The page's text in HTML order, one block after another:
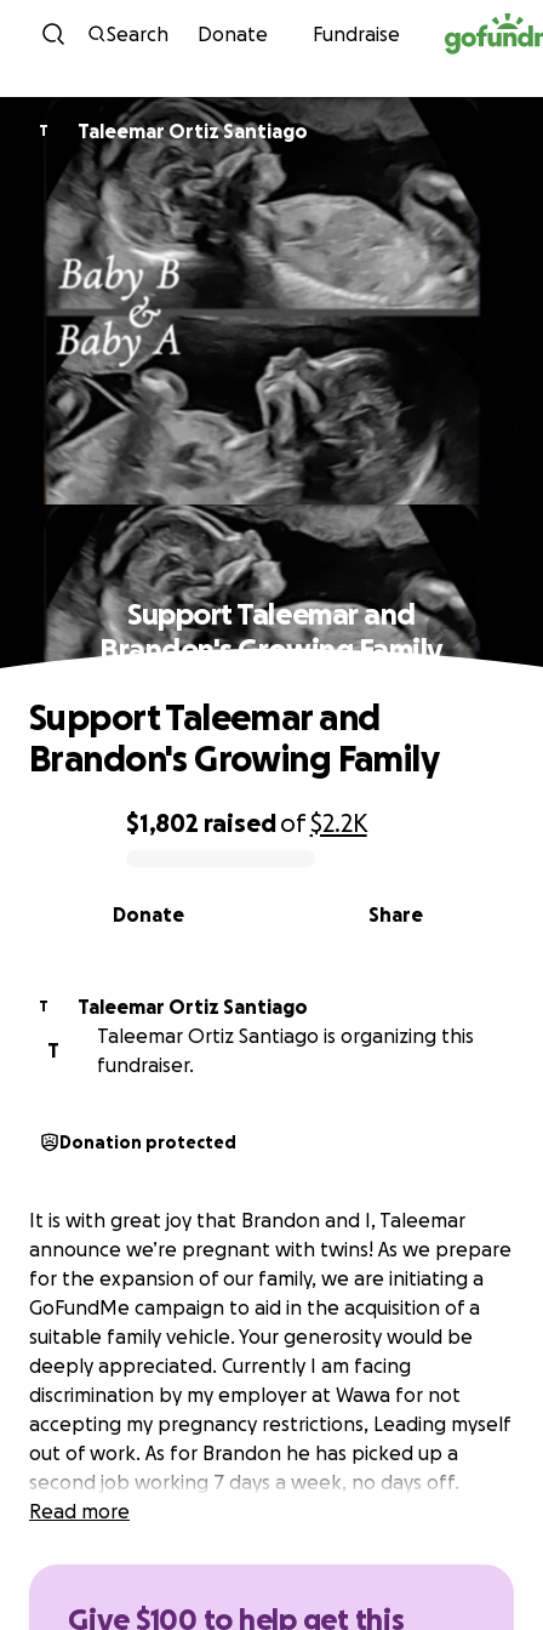
Skip to content
Search Donate Fundraise
T Taleemar Ortiz Santiago
Support Taleemar and
Brandon's Growing Family
0% complete
$1,802 raisedof$2.2K
Share
Donate
Support Taleemar and
Brandon's Growing Family
T
Taleemar Ortiz Santiago
T
Taleemar Ortiz Santiago is organizing this
fundraiser.
Donation protected
It is with great joy that Brandon and I, Taleemar
announce we’re pregnant with twins! As we prepare
for the expansion of our family, we are initiating a
GoFundMe campaign to aid in the acquisition of a
suitable family vehicle. Your generosity would be
deeply appreciated. Currently I am facing
discrimination by my employer at Wawa for not
accepting my pregnancy restrictions, Leading myself
out of work. As for Brandon he has picked up a
second job working 7 days a week, no days off.
Providing for myself and our unborn children.
paid, and food on the table.
Read more
Give $100 to help get this